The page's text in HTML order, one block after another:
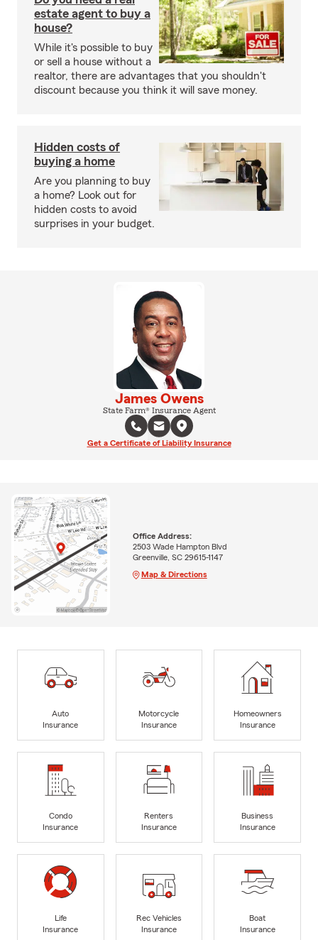
estate agent to buy a
house?
While it's possible to buy
or sell a house without a
realtor, there are advantages that you shouldn't
discount because you think it will save money.
Hidden costs of
buying a home
Are you planning to buy
a home? Look out for
hidden costs to avoid
surprises in your budget.
James Owens
State Farm® Insurance Agent
Get a Certificate of Liability Insurance
Office Address:
2503 Wade Hampton Blvd
Greenville, SC 29615-1147
Map & Directions
Auto
Insurance
Motorcycle
Insurance
Homeowners
Insurance
Condo
Insurance
Renters
Insurance
Business
Insurance
Life
Insurance
Rec Vehicles
Insurance
Boat
Insurance